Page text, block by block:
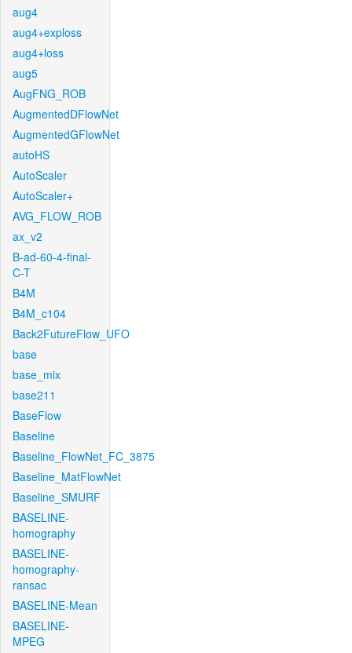
aug4
aug4+exploss
aug4+loss
aug5
AugFNG_ROB
AugmentedDFlowNet
AugmentedGFlowNet
autoHS
AutoScaler
AutoScaler+
AVG_FLOW_ROB
ax_v2
B-ad-60-4-final-
C-T
B4M
B4M_c104
Back2FutureFlow_UFO
base
base_mix
base211
BaseFlow
Baseline
Baseline_FlowNet_FC_3875
Baseline_MatFlowNet
Baseline_SMURF
BASELINE-
homography
BASELINE-
homography-
ransac
BASELINE-Mean
BASELINE-
MPEG